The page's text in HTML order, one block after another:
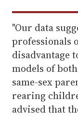
"Our data
professionals
disadvantage
models of
same-sex
rearing
advised that